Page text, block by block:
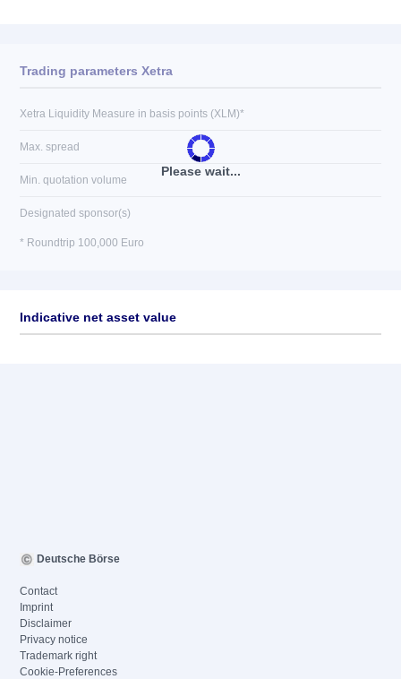
Please wait...
Trading parameters Xetra
Xetra Liquidity Measure in basis points (XLM)*
Max. spread
Min. quotation volume
Designated sponsor(s)
* Roundtrip 100,000 Euro
Indicative net asset value
Deutsche Börse
Contact
Imprint
Disclaimer
Privacy notice
Trademark right
Cookie-Preferences